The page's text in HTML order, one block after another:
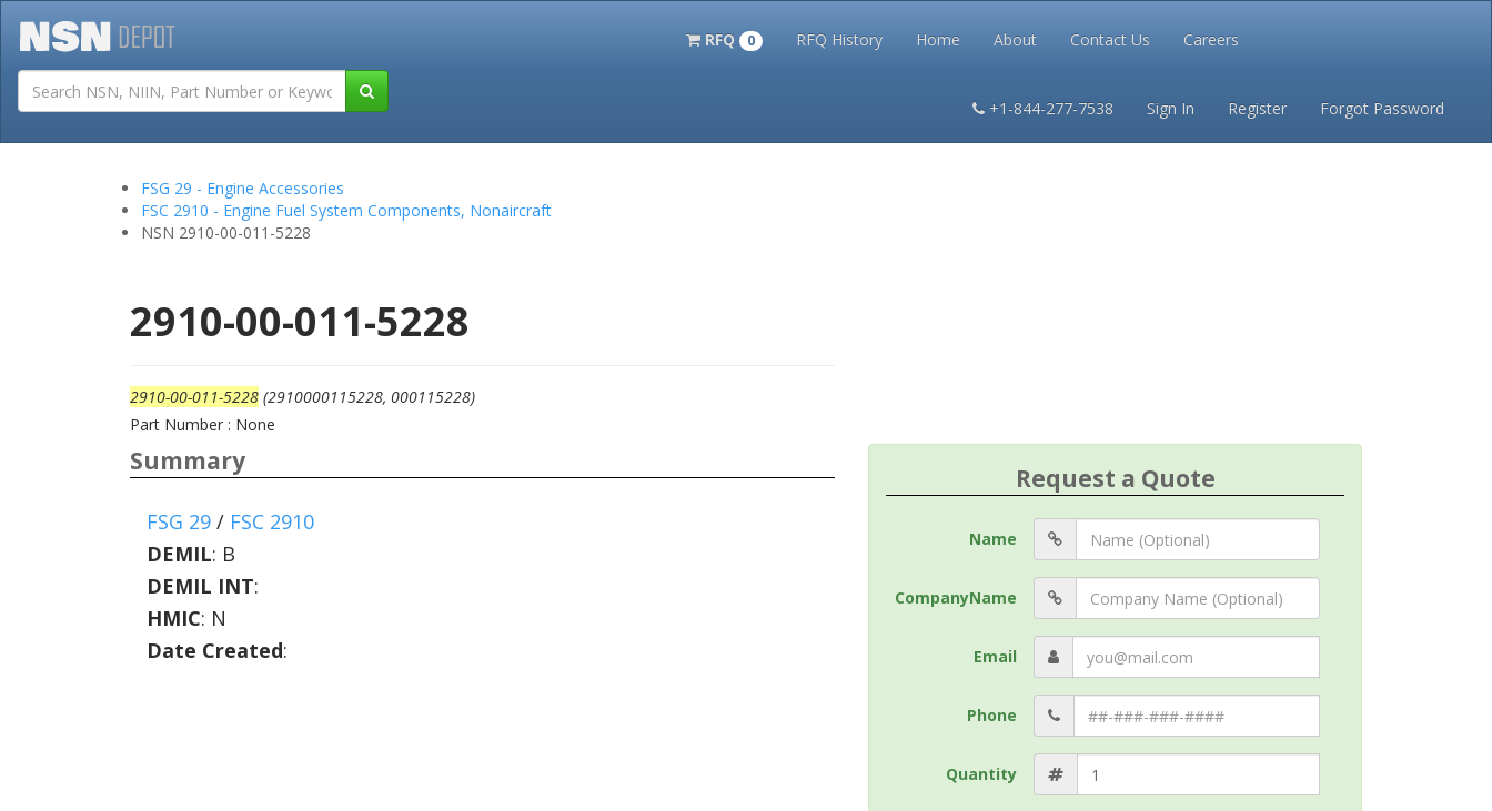
RFQ 0 RFQ History Home About Contact Us Careers
+1-844-277-7538 Sign In Register Forgot Password
Tutorials Terms and Conditions Privacy
FSG 29 - Engine Accessories
FSC 2910 - Engine Fuel System Components, Nonaircraft
NSN 2910-00-011-5228
2910-00-011-5228
2910-00-011-5228 (2910000115228, 000115228)
Part Number : None
Summary
FSG 29 / FSC 2910
DEMIL: B
DEMIL INT:
HMIC: N
Date Created:
Request a Quote
Name
CompanyName
Email
Phone
Quantity